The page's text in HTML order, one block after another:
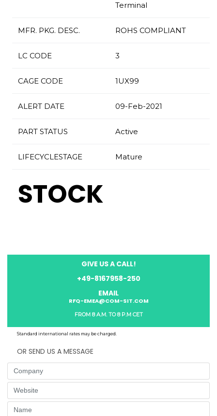
Terminal
MFR. PKG. DESC. ROHS COMPLIANT
LC CODE 3
CAGE CODE 1UX99
ALERT DATE 09-Feb-2021
PART STATUS Active
LIFECYCLESTAGE Mature
STOCK
GIVE US A CALL!
+49-8167958-250
EMAIL
RFQ-EMEA@COM-SIT.COM
FROM 8 A.M. TO 8 P.M CET
Standard international rates may be charged.
OR SEND US A MESSAGE
Company
Website
Name